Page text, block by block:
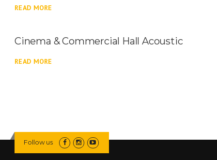
READ MORE
Cinema & Commercial Hall Acoustic
READ MORE
Follow us